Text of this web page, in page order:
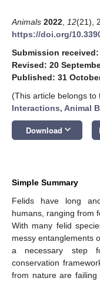
Animals 2022 12(21),
https://doi.org/
Submission
Revised: 20
Published: 31
(This article belongs to
Interactions, Animal
Download keyboard_arrow_down
Simple Summary
Felids have long
humans, ranging from
With many felid
messy entanglements
a necessary step
conservation
from nature are